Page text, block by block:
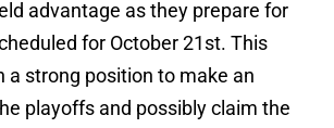
advantage as they prepare for
for October 21st. This
a strong position to make an
playoffs and possibly claim the